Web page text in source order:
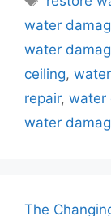
water
water
ceiling,
repair, water
water
The